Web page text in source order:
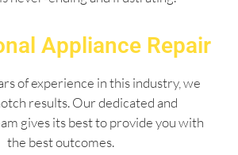
Appliance Repair
of experience in this industry, we
results. Our dedicated and
gives its best to provide you with
the best outcomes.